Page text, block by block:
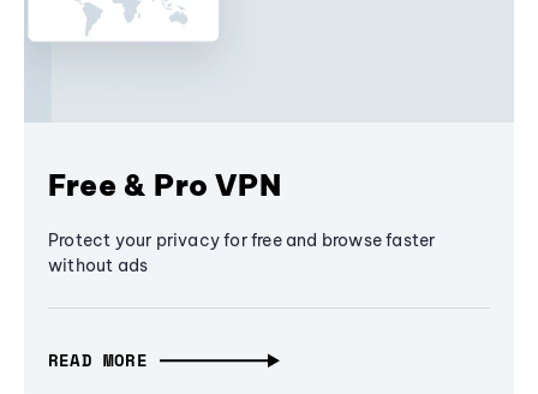
Free & Pro VPN
Protect your privacy for free and browse faster
without ads
READ MORE